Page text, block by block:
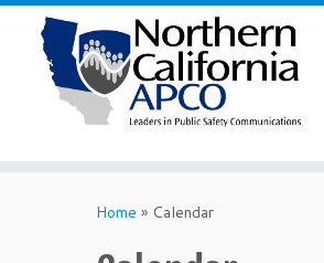
Home » Calendar